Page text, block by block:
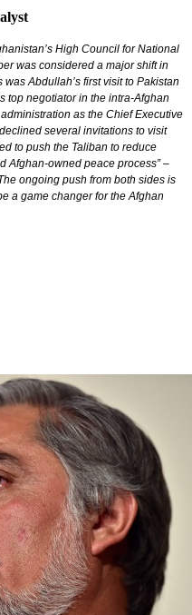
High Council for National
was considered a major shift in
Abdullah’s first visit to Pakistan
top negotiator in the intra-Afghan
as the Chief Executive
several invitations to visit
to push the Taliban to reduce
Afghan-owned peace process” –
ongoing push from both sides is
a game changer for the Afghan